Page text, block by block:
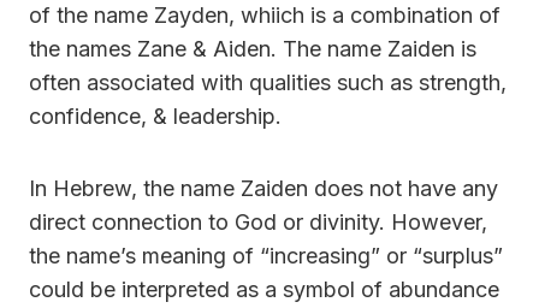
of the name Zayden, whiich is a combination of
the names Zane & Aiden. The name Zaiden is
often associated with qualities such as strength,
confidence, & leadership.
In Hebrew, the name Zaiden does not have any
direct connection to God or divinity. However,
the name’s meaning of “increasing” or “surplus”
could be interpreted as a symbol of abundance